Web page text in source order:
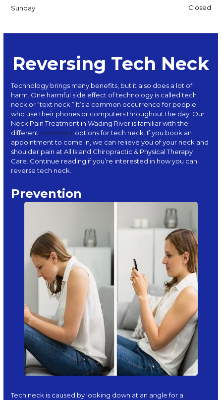
Sunday: Closed
Reversing Tech Neck
Technology brings many benefits, but it also does a lot of
harm. One harmful side effect of technology is called tech
neck or “text neck.” It’s a common occurrence for people
who use their phones or computers throughout the day. Our
Neck Pain Treatment in Wading River is familiar with the
differenttreatment options for tech neck. If you book an
appointment to come in, we can relieve you of your neck and
shoulder pain at All Island Chiropractic & Physical Therapy
Care . Continue reading if you’re interested in how you can
reverse tech neck.
Prevention
Tech neck is caused by looking down at an angle for a